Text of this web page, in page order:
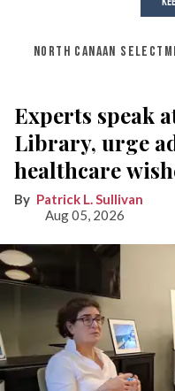
NORTH CANAAN
Experts speak
Library, urge
healthcare
Patrick L. Sullivan
Aug 05, 2026